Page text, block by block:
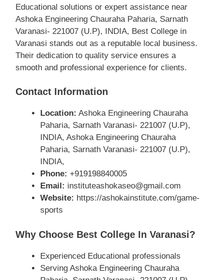
Educational solutions or expert assistance near
Ashoka Engineering Chauraha Paharia, Sarnath
Varanasi- 221007 (U.P), INDIA, Best College in
Varanasi stands out as a reputable local business.
Their dedication to quality service ensures a
smooth and professional experience for clients.
Contact Information
Location: Ashoka Engineering Chauraha
Paharia, Sarnath Varanasi- 221007 (U.P),
INDIA, Ashoka Engineering Chauraha
Paharia, Sarnath Varanasi- 221007 (U.P),
INDIA,
Phone: +919198840005
Email: instituteashokaseo@gmail.com
Website: https://ashokainstitute.com/game-
sports
Why Choose Best College In Varanasi?
Experienced Educational professionals
Serving Ashoka Engineering Chauraha